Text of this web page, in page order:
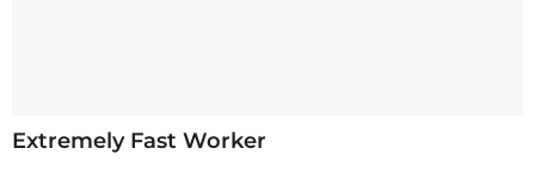
Extremely Fast Worker